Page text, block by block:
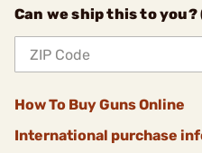
Can we ship this to you?
How To Buy Guns Online
International purchase